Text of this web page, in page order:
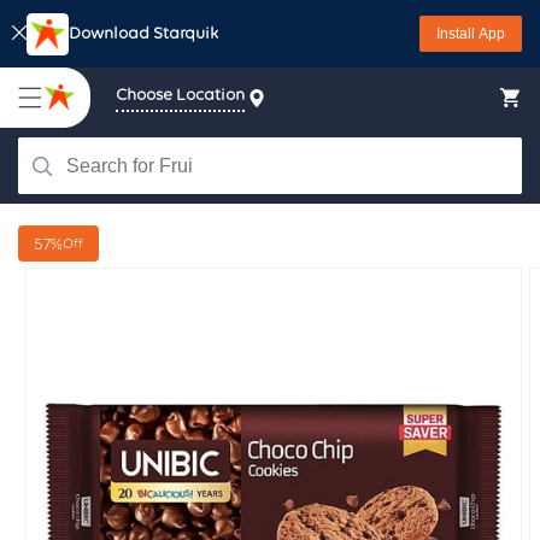
Skip to
contentDownload Starquik Install App
Choose Location
57%Off
Skip to